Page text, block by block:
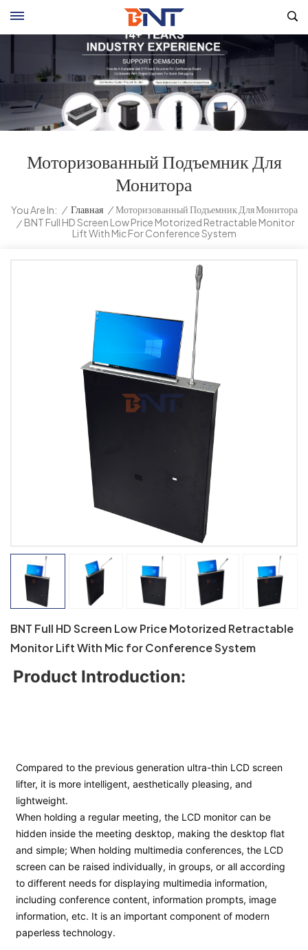
Моторизованный Подъемник Для
Монитора
You Are In: / Главная / Моторизованный Подъемник Для Монитора
/ BNT Full HD Screen Low Price Motorized Retractable Monitor
Lift With Mic For Conference System
BNT Full HD Screen Low Price Motorized Retractable
Monitor Lift With Mic for Conference System
Product Introduction:
Compared to the previous generation ultra-thin LCD screen
lifter, it is more intelligent, aesthetically pleasing, and
lightweight.
When holding a regular meeting, the LCD monitor can be
hidden inside the meeting desktop, making the desktop flat
and simple; When holding multimedia conferences, the LCD
screen can be raised individually, in groups, or all according
to different needs for displaying multimedia information,
including conference content, information prompts, image
information, etc. It is an important component of modern
paperless technology.